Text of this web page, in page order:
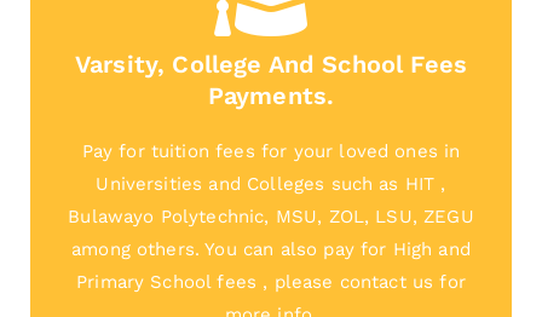
Varsity, College And School Fees
Payments.
Pay for tuition fees for your loved ones in
Universities and Colleges such as HIT ,
Bulawayo Polytechnic, MSU, ZOL, LSU, ZEGU
among others. You can also pay for High and
Primary School fees , please contact us for